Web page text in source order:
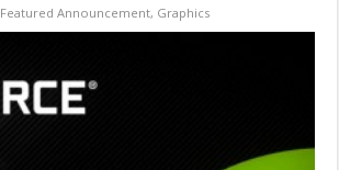
Featured Announcement, Graphics